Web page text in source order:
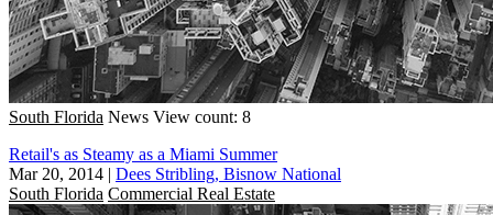
South Florida News View count: 8
Retail's as Steamy as a Miami Summer
Mar 20, 2014 | Dees Stribling, Bisnow National
South Florida Commercial Real Estate